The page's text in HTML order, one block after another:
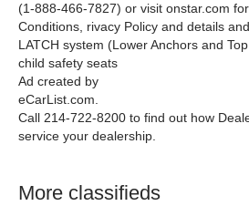
(1-888-466-7827) or visit onstar.com
Conditions, rivacy Policy and details
LATCH system (Lower Anchors and
child safety seats
Ad created by
eCarList.com.
Call 214-722-8200 to find out how
service your dealership.
More classifieds